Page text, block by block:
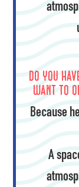
Do you
want to
Because
A